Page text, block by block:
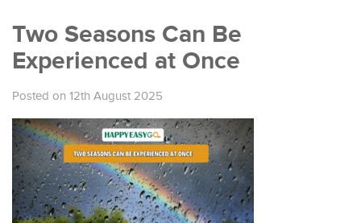
Two Seasons Can Be
Experienced at Once
Posted on 12th August 2025